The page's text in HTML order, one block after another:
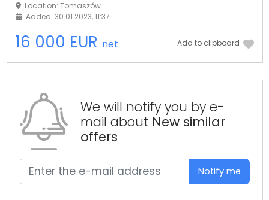
Location: Tomaszów
Added: 30.01.2023, 11:37
16 000 EUR net Add to clipboard
We will notify you by e-
mail about New similar
offers
Notify me